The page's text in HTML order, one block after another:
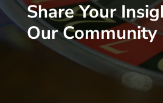
Share Your
Our Community